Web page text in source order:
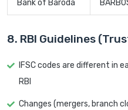
Bank of Baroda
8. RBI Guidelines
IFSC codes are different in
RBI
Changes (mergers, branch